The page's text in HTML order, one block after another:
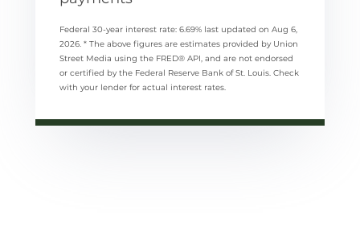
Federal 30-year interest rate: 6.69% last updated on Aug 6,
2026. * The above figures are estimates provided by Union
Street Media using the FRED® API, and are not endorsed
or certified by the Federal Reserve Bank of St. Louis. Check
with your lender for actual interest rates.